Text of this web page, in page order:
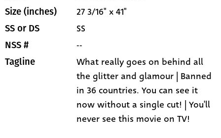
Size (inches) 27 3/16" x 41"
SS or DS SS
NSS # --
Tagline
What really goes on behind all
the glitter and glamour | Banned
in 36 countries. You can see it
now without a single cut! | You'll
never see this movie on TV!